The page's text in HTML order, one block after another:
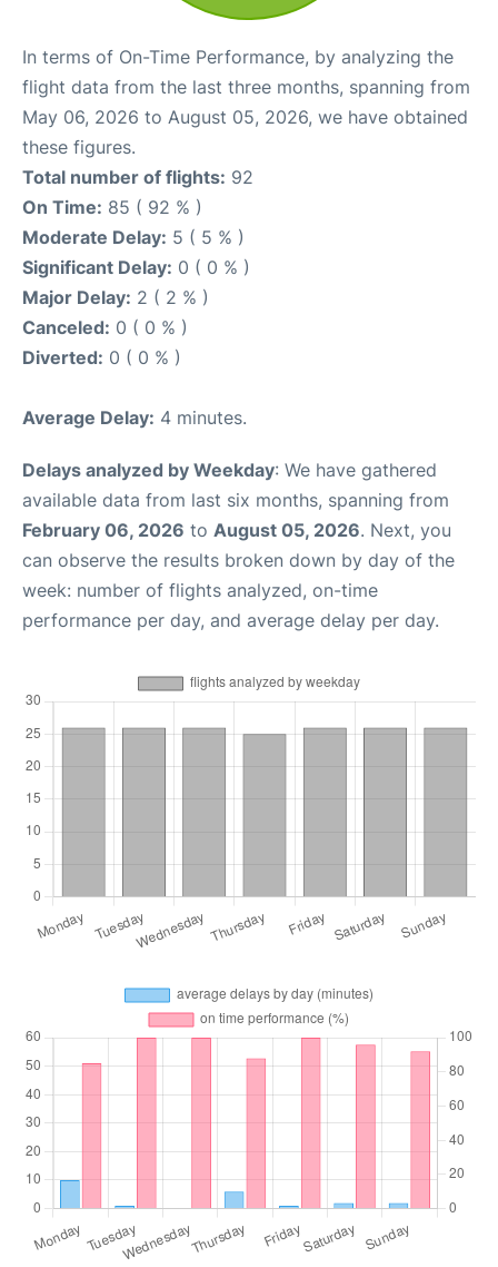
In terms of On-Time Performance, by analyzing the
flight data from the last three months, spanning from
May 06, 2026 to August 05, 2026, we have obtained
these figures.
Total number of flights: 92
On Time: 85 ( 92 % )
Moderate Delay: 5 ( 5 % )
Significant Delay: 0 ( 0 % )
Major Delay: 2 ( 2 % )
Canceled: 0 ( 0 % )
Diverted: 0 ( 0 % )
Average Delay: 4 minutes.
Delays analyzed by Weekday: We have gathered
available data from last six months, spanning from
February 06, 2026 to August 05, 2026. Next, you
can observe the results broken down by day of the
week: number of flights analyzed, on-time
performance per day, and average delay per day.